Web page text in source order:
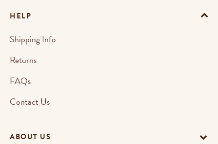
ABOUT US
HELP
Shipping Info
Returns
FAQs
Contact Us